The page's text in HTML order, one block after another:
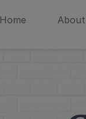
Home About